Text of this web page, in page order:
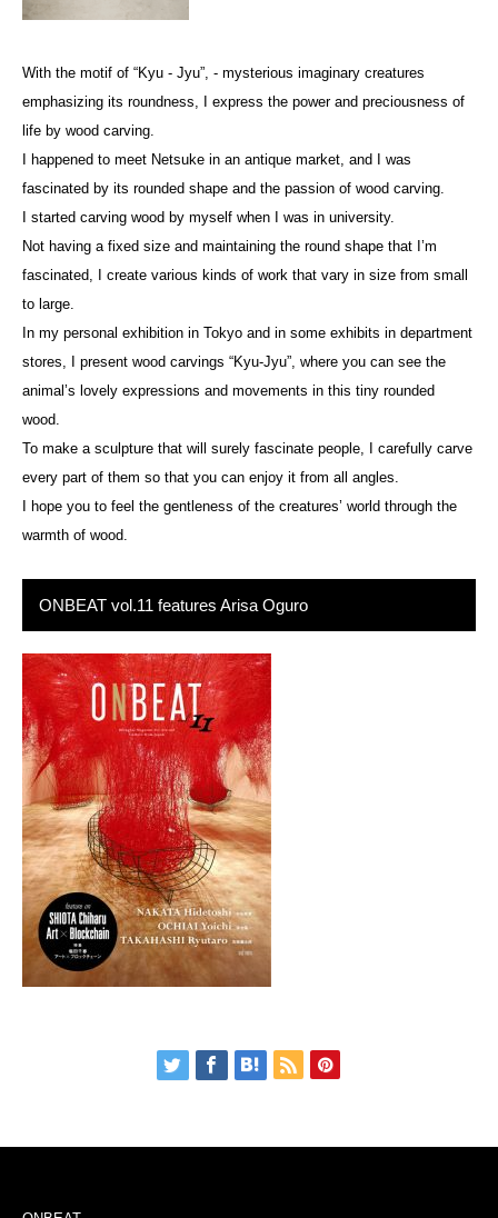
With the motif of “Kyu - Jyu”, - mysterious imaginary creatures
emphasizing its roundness, I express the power and preciousness of
life by wood carving.
I happened to meet Netsuke in an antique market, and I was
fascinated by its rounded shape and the passion of wood carving.
I started carving wood by myself when I was in university.
Not having a fixed size and maintaining the round shape that I’m
fascinated, I create various kinds of work that vary in size from small
to large.
In my personal exhibition in Tokyo and in some exhibits in department
stores, I present wood carvings “Kyu-Jyu”, where you can see the
animal’s lovely expressions and movements in this tiny rounded
wood.
To make a sculpture that will surely fascinate people, I carefully carve
every part of them so that you can enjoy it from all angles.
I hope you to feel the gentleness of the creatures’ world through the
warmth of wood.
ONBEAT vol.11 features Arisa Oguro